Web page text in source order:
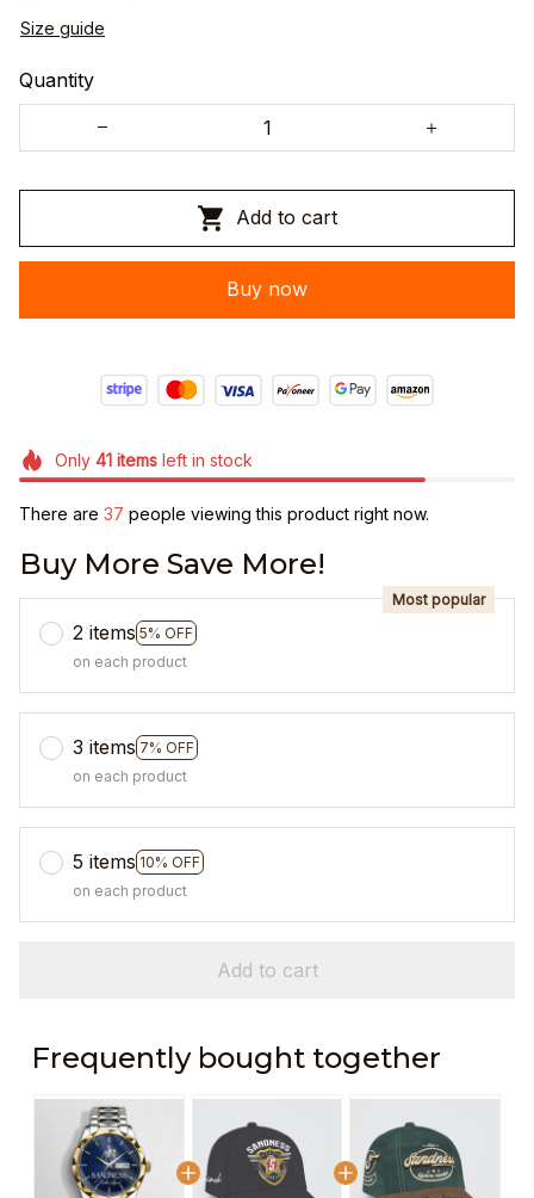
Size guide
Quantity
Add to cart
Buy now
Only 41itemsleft in stock
There are 38 people viewing this product right now.
Buy More Save More!
2 items 5% OFF
Most popular
on each product
3 items 7% OFF
on each product
5 items 10% OFF
on each product
Add to cart
Frequently bought together